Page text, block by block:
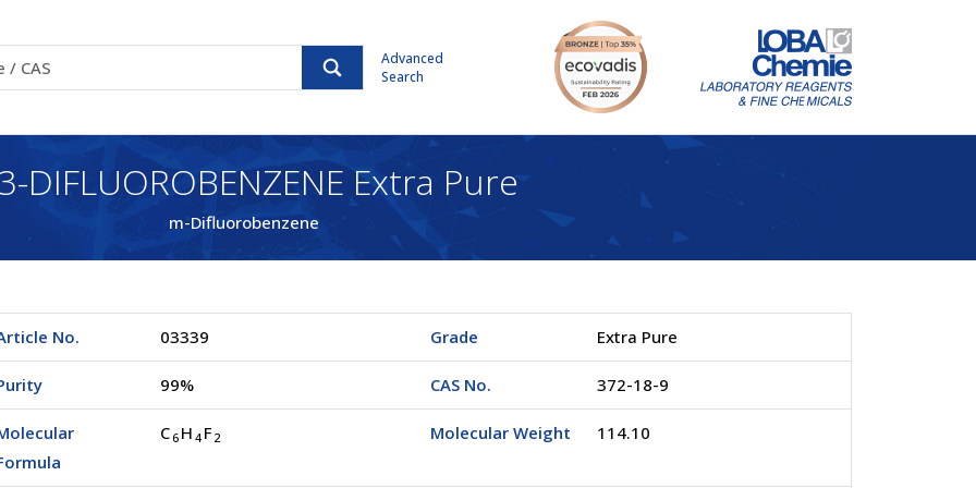
Advanced
Search
DIFLUOROBENZENE Extra Pure
m-Difluorobenzene
No. 03339 Grade Extra Pure
99% CAS No. 372-18-9
C6 H 4 F 2 Molecular Weight 114.10